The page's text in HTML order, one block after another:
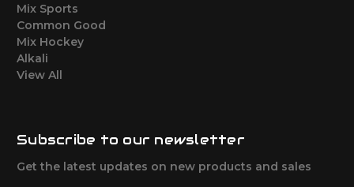
Mix Sports
Common Good
Mix Hockey
Alkali
View All
Subscribe to our newsletter
Get the latest updates on new products and sales